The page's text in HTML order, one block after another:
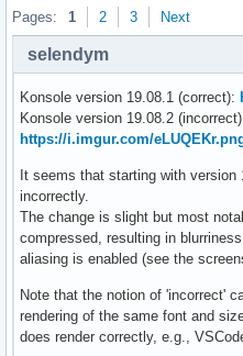
Pages: 1 2 3 Next
selendym
Konsole version 19.08.1 (correct):
Konsole version 19.08.2
https://i.imgur.com/
It seems that starting with
incorrectly.
The change is slight but most
compressed, resulting in
aliasing is enabled (see the
Note that the notion of 'incorrect'
rendering of the same font and
does render correctly, e.g.,